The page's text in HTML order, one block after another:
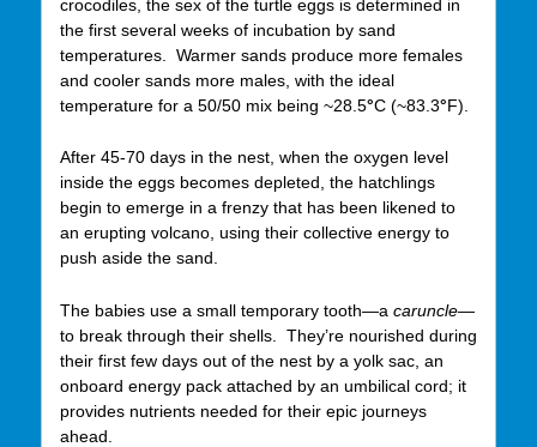
crocodiles, the sex of the turtle eggs is determined in
the first several weeks of incubation by sand
temperatures. Warmer sands produce more females
and cooler sands more males, with the ideal
temperature for a 50/50 mix being ~28.5°C (~83.3°F).
After 45-70 days in the nest, when the oxygen level
inside the eggs becomes depleted, the hatchlings
begin to emerge in a frenzy that has been likened to
an erupting volcano, using their collective energy to
push aside the sand.
The babies use a small temporary tooth—a caruncle—
to break through their shells. They’re nourished during
their first few days out of the nest by a yolk sac, an
onboard energy pack attached by an umbilical cord; it
provides nutrients needed for their epic journeys
ahead.